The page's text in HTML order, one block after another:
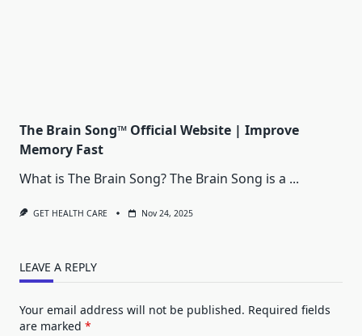
The Brain Song™ Official Website | Improve
Memory Fast
What is The Brain Song? The Brain Song is a ...
GET HEALTH CARE Nov 24, 2025
LEAVE A REPLY
Your email address will not be published. Required fields
are marked *